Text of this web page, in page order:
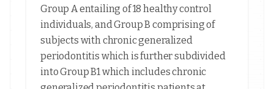
Group A entailing of 18 healthy control
individuals, and Group B comprising of
subjects with chronic generalized
periodontitis which is further subdivided
into Group B1 which includes chronic